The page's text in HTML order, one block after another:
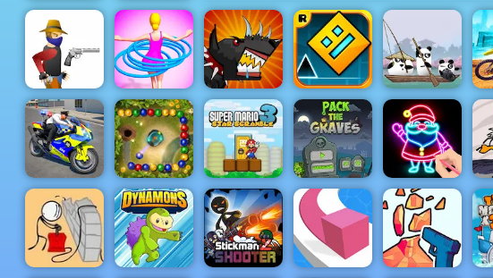
Cut the Rope
Time Travel
Endless
Truck
Gun Blood
Hula Hoops
Rush
Mutant
Fighting Cup
Geometry
Dash
3 Pandas in
Japan
Police Bike
Stunt Race
Game
Marbles
Garden
Super Mario
Star
Scramble 3
Pack The
Graves
Game
Draw Glow
Christmas